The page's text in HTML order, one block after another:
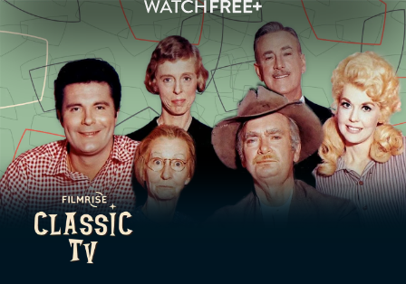
FilmRise Classic TV